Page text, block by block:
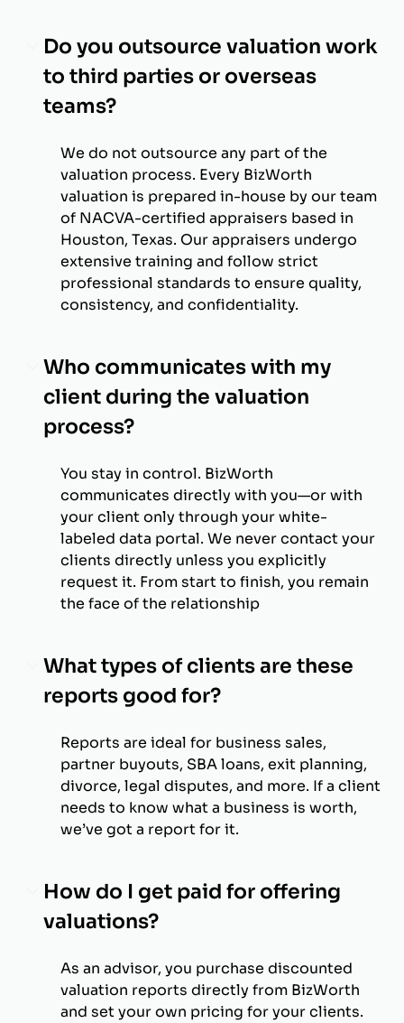
Do you outsource valuation work
to third parties or overseas
teams?
We do not outsource any part of the
valuation process. Every BizWorth
valuation is prepared in-house by our team
of NACVA-certified appraisers based in
Houston, Texas. Our appraisers undergo
extensive training and follow strict
professional standards to ensure quality,
consistency, and confidentiality.
Who communicates with my
client during the valuation
process?
You stay in control. BizWorth
communicates directly with you—or with
your client only through your white-
labeled data portal. We never contact your
clients directly unless you explicitly
request it. From start to finish, you remain
the face of the relationship
What types of clients are these
reports good for?
Reports are ideal for business sales,
partner buyouts, SBA loans, exit planning,
divorce, legal disputes, and more. If a client
needs to know what a business is worth,
we’ve got a report for it.
How do I get paid for offering
valuations?
As an advisor, you purchase discounted
valuation reports directly from BizWorth
and set your own pricing for your clients.